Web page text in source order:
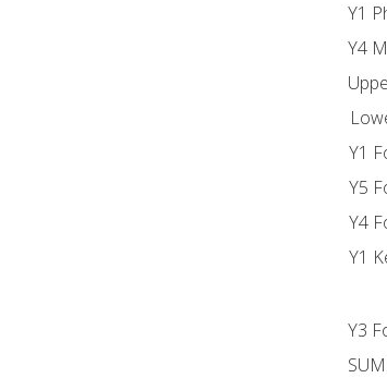
June Y1 Phonics
June Y4
Upper KS2 (Y5 &
June Lower KS2 (Y3 &
11th June Y1 Forest
18th June Y5 Forest
25th June Y4 Forest
June Y1 Kenyon
2nd July Y3 Forest
July SUMMR